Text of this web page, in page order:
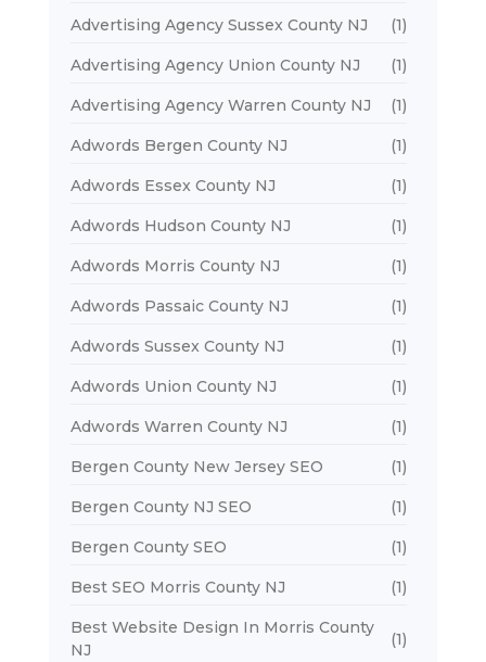
Advertising Agency Sussex County NJ (1)
Advertising Agency Union County NJ (1)
Advertising Agency Warren County NJ (1)
Adwords Bergen County NJ (1)
Adwords Essex County NJ (1)
Adwords Hudson County NJ (1)
Adwords Morris County NJ (1)
Adwords Passaic County NJ (1)
Adwords Sussex County NJ (1)
Adwords Union County NJ (1)
Adwords Warren County NJ (1)
Bergen County New Jersey SEO (1)
Bergen County NJ SEO (1)
Bergen County SEO (1)
Best SEO Morris County NJ (1)
Best Website Design In Morris County
NJ
(1)